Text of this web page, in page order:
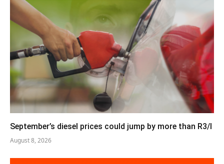
September’s diesel prices could jump by more than R3/l
August 8, 2026